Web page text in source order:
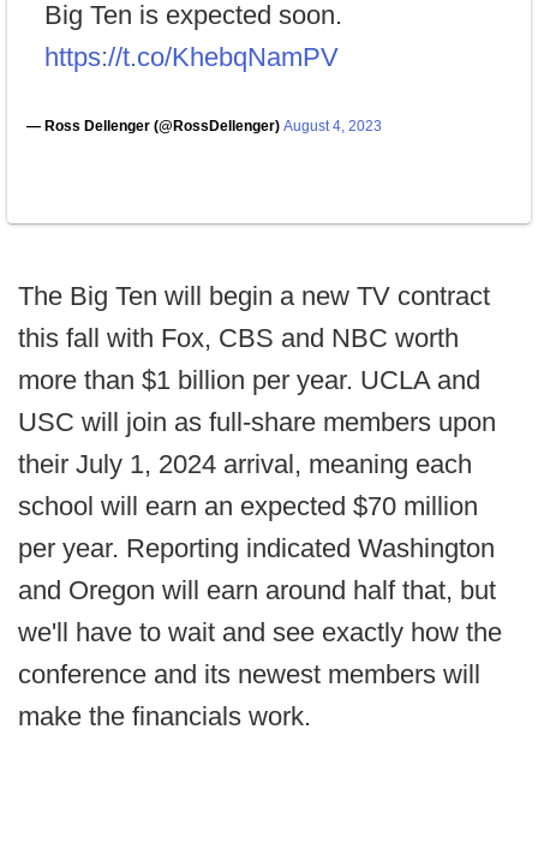
Big Ten is expected soon.
https://t.co/KhebqNamPV
— Ross Dellenger (@RossDellenger) August 4, 2023
The Big Ten will begin a new TV contract
this fall with Fox, CBS and NBC worth
more than $1 billion per year. UCLA and
USC will join as full-share members upon
their July 1, 2024 arrival, meaning each
school will earn an expected $70 million
per year. Reporting indicated Washington
and Oregon will earn around half that, but
we'll have to wait and see exactly how the
conference and its newest members will
make the financials work.